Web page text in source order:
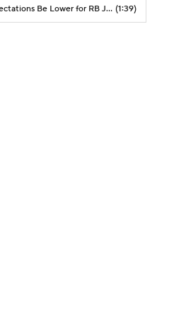
Should Expectations Be Lower for RB Jeremiyah Love? (1:39)